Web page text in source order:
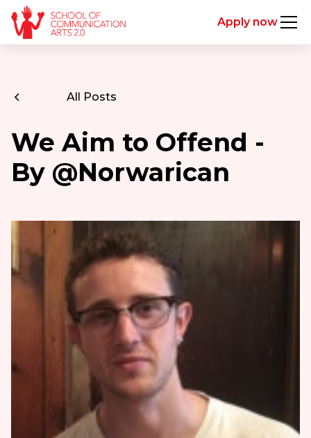
Apply now
All Posts
We Aim to Offend -
By @Norwarican